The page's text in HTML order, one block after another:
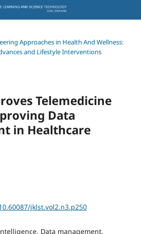
Approaches in Health And Wellness:
and Lifestyle Interventions
Telemedicine
Data
in Healthcare
jklst.vol2.n3.p250
Data management,